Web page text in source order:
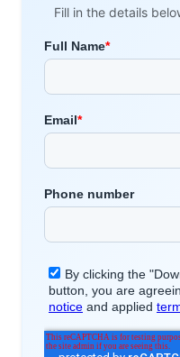
Fill in the details